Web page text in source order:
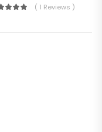
( 1 Reviews )